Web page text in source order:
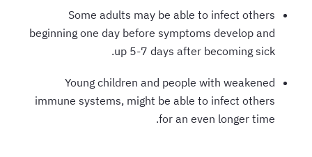
Some adults may be able to infect others
beginning one day before symptoms develop and
up 5-7 days after becoming sick.
Young children and people with weakened
immune systems, might be able to infect others
for an even longer time.